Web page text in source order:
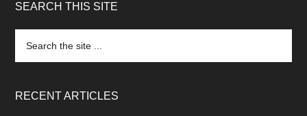
SEARCH THIS SITE
the
RECENT ARTICLES